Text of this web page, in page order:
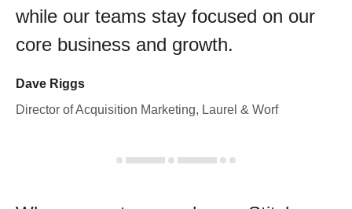
while our teams stay focused on our
core business and growth.
Dave Riggs
Director of Acquisition Marketing, Laurel & Worf